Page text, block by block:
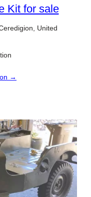
Kit for sale
United
→